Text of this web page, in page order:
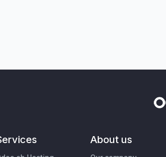
About us